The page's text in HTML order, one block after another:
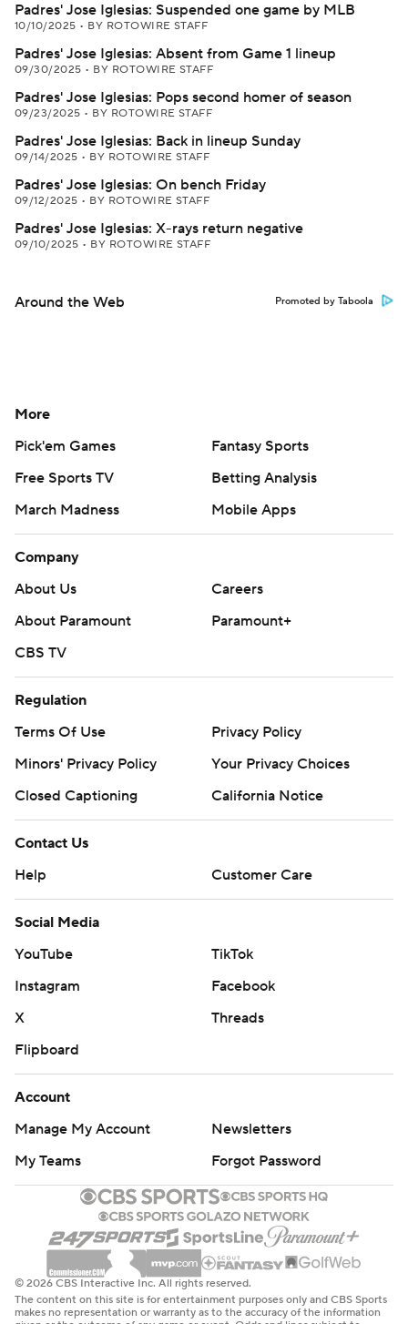
Padres' Jose Iglesias: Suspended one game by MLB
10/10/2025 • BY ROTOWIRE STAFF
Padres' Jose Iglesias: Absent from Game 1 lineup
09/30/2025 • BY ROTOWIRE STAFF
Padres' Jose Iglesias: Pops second homer of season
09/23/2025 • BY ROTOWIRE STAFF
Padres' Jose Iglesias: Back in lineup Sunday
09/14/2025 • BY ROTOWIRE STAFF
Padres' Jose Iglesias: On bench Friday
09/12/2025 • BY ROTOWIRE STAFF
Padres' Jose Iglesias: X-rays return negative
09/10/2025 • BY ROTOWIRE STAFF
Around the Web Promoted by Taboola
More
Pick'em Games
Fantasy Sports
Free Sports TV
Betting Analysis
March Madness
Mobile Apps
Company
About Us
Careers
About Paramount
Paramount+
CBS TV
Regulation
Terms Of Use
Privacy Policy
Minors' Privacy Policy
Your Privacy Choices
Closed Captioning
California Notice
Contact Us
Help
Customer Care
Social Media
YouTube
TikTok
Instagram
Facebook
X
Threads
Flipboard
Account
Manage My Account
Newsletters
My Teams
Forgot Password
© 2026 CBS Interactive Inc. All rights reserved.
The content on this site is for entertainment purposes only and CBS Sports
makes no representation or warranty as to the accuracy of the information